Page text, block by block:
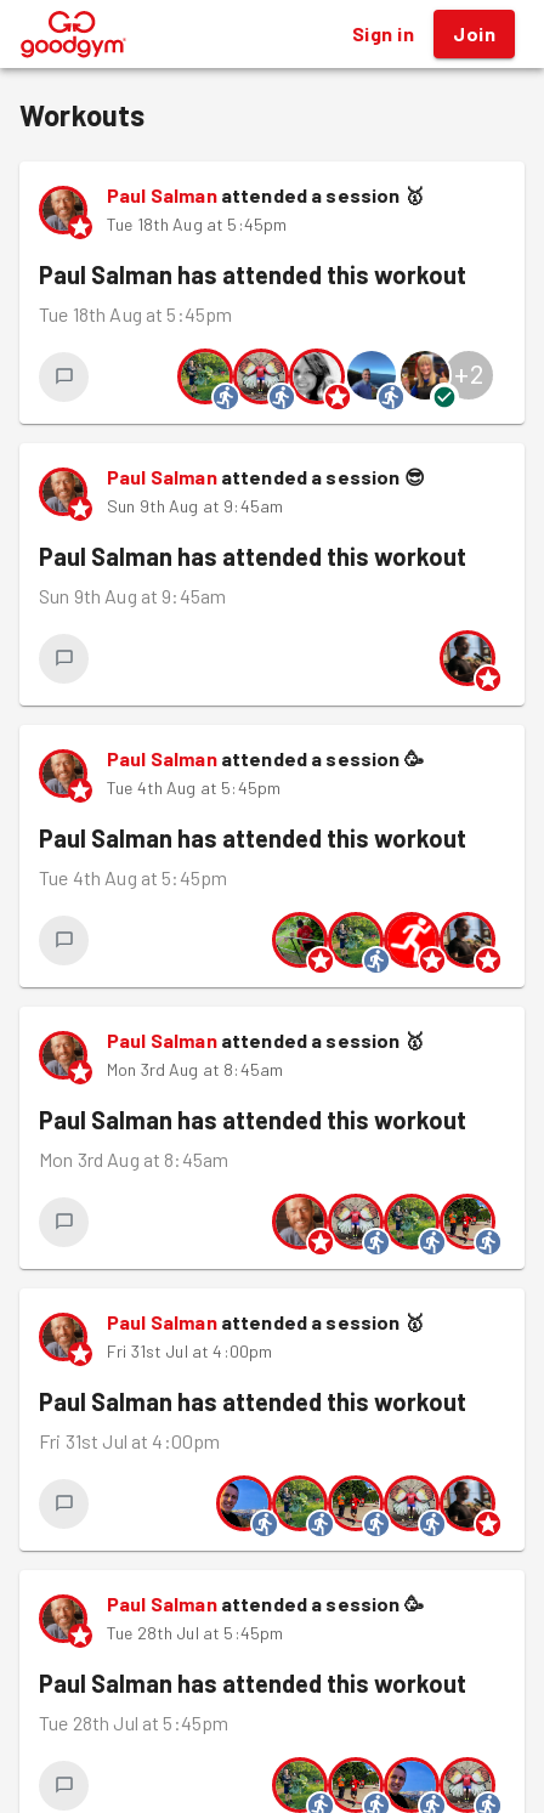
® Sign in Join
Workouts
Paul Salmanattended a session 🥇
Tue 18th Aug at 5:45pm
Paul Salman has attended this workout
Tue 18th Aug at 5:45pm
+2
Paul Salmanattended a session 😎
Sun 9th Aug at 9:45am
Paul Salman has attended this workout
Sun 9th Aug at 9:45am
Paul Salmanattended a session 🥳
Tue 4th Aug at 5:45pm
Paul Salman has attended this workout
Tue 4th Aug at 5:45pm
Paul Salmanattended a session 🥇
Mon 3rd Aug at 8:45am
Paul Salman has attended this workout
Mon 3rd Aug at 8:45am
Paul Salmanattended a session 🥇
Fri 31st Jul at 4:00pm
Paul Salman has attended this workout
Fri 31st Jul at 4:00pm
Paul Salmanattended a session 🥳
Tue 28th Jul at 5:45pm
Paul Salman has attended this workout
Tue 28th Jul at 5:45pm